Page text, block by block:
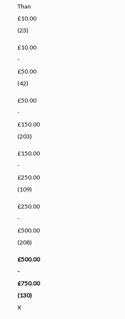
Than
£10.00
(23)
£10.00
-
£50.00
(42)
£50.00
-
£150.00
(203)
£150.00
-
£250.00
(109)
£250.00
-
£500.00
(208)
£500.00
-
£750.00
(130)
X